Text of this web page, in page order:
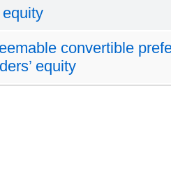
equity
convertible
equity